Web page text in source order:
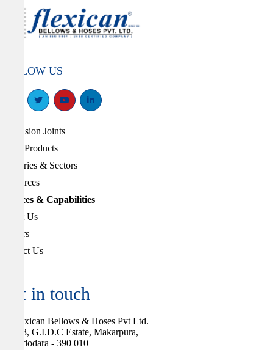
FOLLOW US
Expansion Joints
Other Products
Industries & Sectors
Resources
Services & Capabilities
About Us
Careers
Contact Us
Get in touch
Flexican Bellows & Hoses Pvt Ltd.
283, G.I.D.C Estate, Makarpura,
Vadodara - 390 010